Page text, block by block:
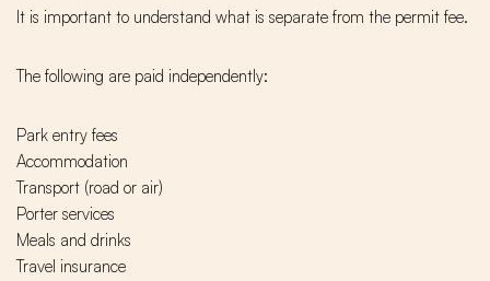
It is important to understand what is separate from the permit fee.
The following are paid independently:
Park entry fees
Accommodation
Transport (road or air)
Porter services
Meals and drinks
Travel insurance